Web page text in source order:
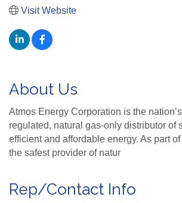
Visit Website
About Us
Atmos Energy Corporation is the
regulated, natural gas-only distributor of
efficient and affordable energy. As part
the safest provider of natur
Rep/Contact Info